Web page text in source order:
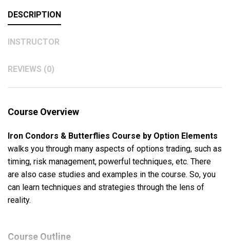
DESCRIPTION
INSTRUCTOR
REVIEWS (0)
Course Overview
Iron Condors & Butterflies Course by Option Elements
walks you through many aspects of options trading, such as
timing, risk management, powerful techniques, etc. There
are also case studies and examples in the course. So, you
can learn techniques and strategies through the lens of
reality.
Course Outline